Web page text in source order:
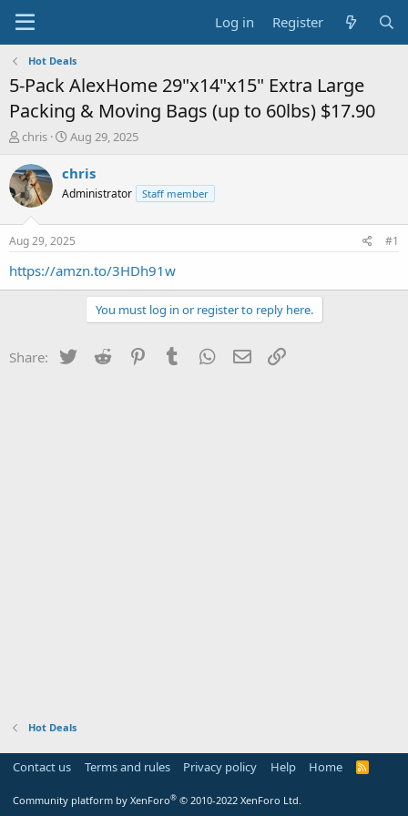
Log in Register
Hot Deals
5-Pack AlexHome 29"x14"x15" Extra Large
Packing & Moving Bags (up to 60lbs) $17.90
T
r
e
a
t
a
chris
S
a
t
a
t
e
Aug 29, 2025
chris
Administrator Staff member
Aug 29, 2025 #1
https://amzn.to/3HDh91w
You must log in or register to reply here.
Share: Twitter Reddit PinterestTumblr WhatsApp
Email
Hot Deals
Contact us Terms and rules Privacy policy Help Home
R
Community platform by XenForo® © 2010-2022 XenForo Ltd.